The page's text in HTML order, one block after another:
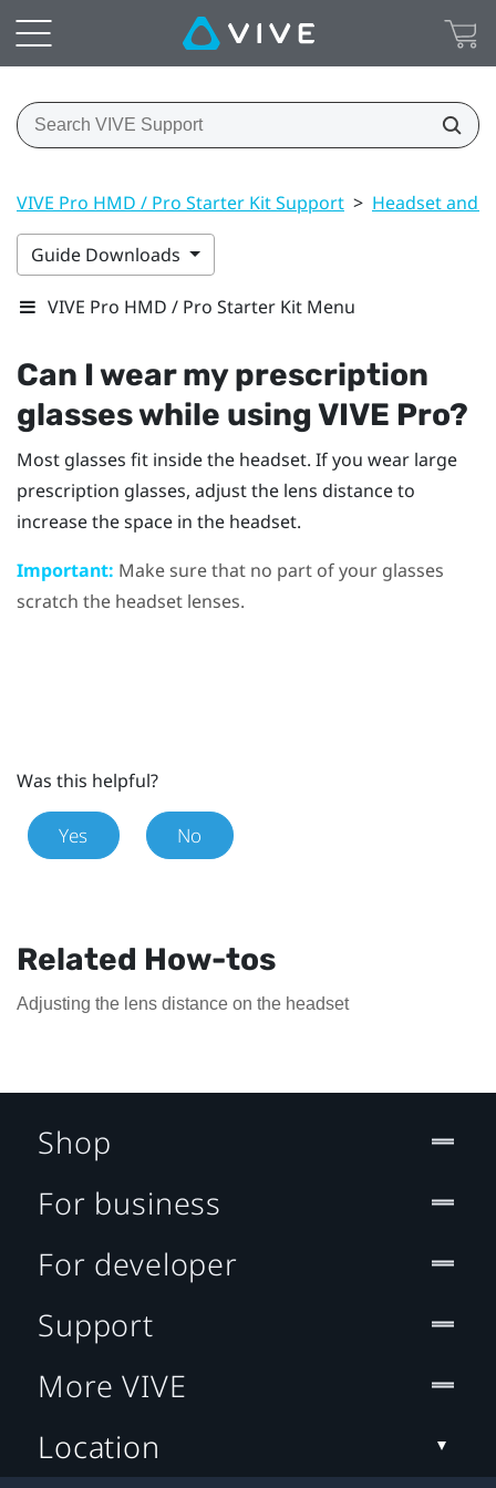
VIVE Pro HMD / Pro Starter Kit Support > Headset and
Guide Downloads
VIVE Pro HMD / Pro Starter Kit Menu
Can I wear my prescription
glasses while usingVIVE Pro?
Most glasses fit inside the headset. If you wear large
prescription glasses, adjust the lens distance to
increase the space in the headset.
Important: Make sure that no part of your glasses
scratch the headset lenses.
Was this helpful?
Yes No
Related How-tos
Adjusting the lens distance on the headset
Shop
For business
For developer
Support
More VIVE
Location